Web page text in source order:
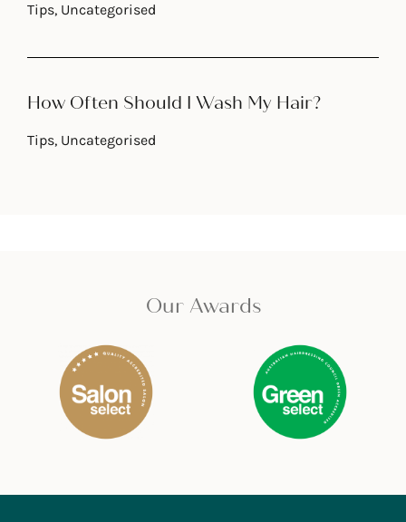
Tips, Uncategorised
How Often Should I Wash My Hair?
Tips, Uncategorised
Our Awards